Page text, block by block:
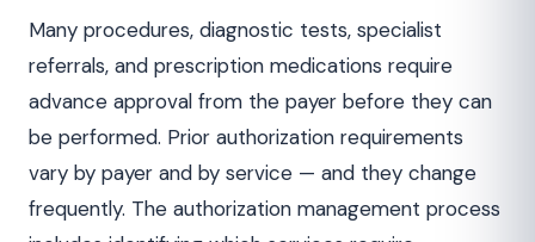
Many procedures, diagnostic tests, specialist
referrals, and prescription medications require
advance approval from the payer before they can
be performed. Prior authorization requirements
vary by payer and by service — and they change
frequently. The authorization management process